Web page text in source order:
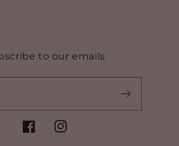
to our emails
FacebookInstagram